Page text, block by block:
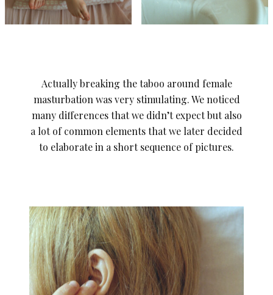
Actually breaking the taboo around female
masturbation was very stimulating. We noticed
many differences that we didn’t expect but also
a lot of common elements that we later decided
to elaborate in a short sequence of pictures.